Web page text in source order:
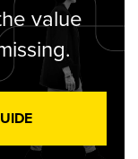
value